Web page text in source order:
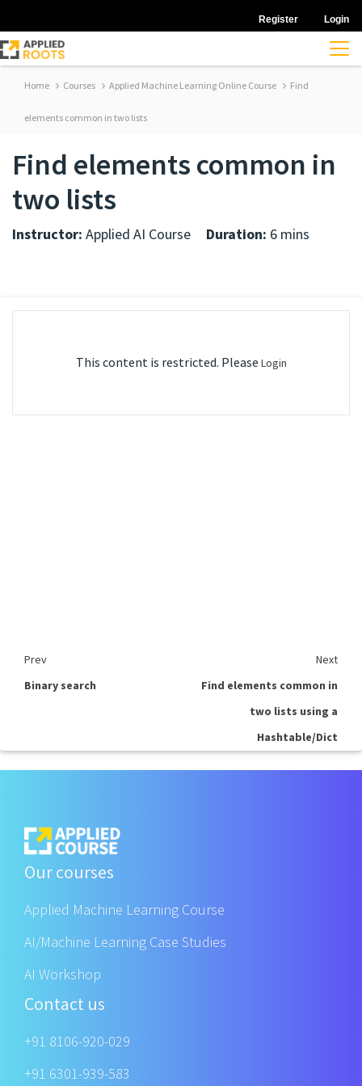
Register Login
Home Courses Applied Machine Learning Online Course Find
elements common in two lists
Find elements common in
two lists
Instructor: Applied AI Course Duration: 6 mins
This content is restricted. Please Login
Prev
Next
Binary search
Find elements common in
two lists using a
Hashtable/Dict
Our courses
Applied Machine Learning Course
AI/Machine Learning Case Studies
AI Workshop
Contact us
+91 8106-920-029
+91 6301-939-583